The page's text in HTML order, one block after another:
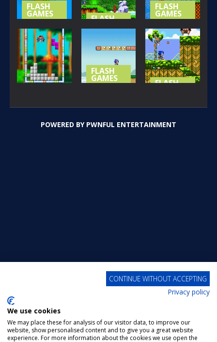
FLASH
GAMES
NOT-SO
SPECIAL
STAGE
373
FLASH
SONIC
ISLAND
FLASH
GAMES
SONIC (
BASIC
VERSION )
395
320
FLASH
GAMES
IN MARIO
358
FLASH
SONIC THE
POWERED BY PWNFUL ENTERTAINMENT
CONTINUE WITHOUT ACCEPTING
Privacy policy
We use cookies
We may place these for analysis of our visitor data, to improve our
website, show personalised content and to give you a great website
experience. For more information about the cookies we use open the